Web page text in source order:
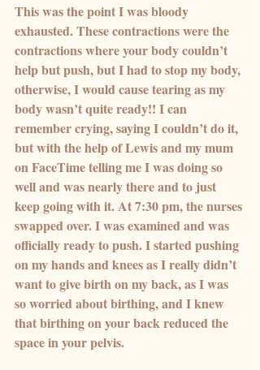
This was the point I was bloody
exhausted. These contractions were the
contractions where your body couldn’t
help but push, but I had to stop my body,
otherwise, I would cause tearing as my
body wasn’t quite ready!! I can
remember crying, saying I couldn’t do it,
but with the help of Lewis and my mum
on FaceTime telling me I was doing so
well and was nearly there and to just
keep going with it. At 7:30 pm, the nurses
swapped over. I was examined and was
officially ready to push. I started pushing
on my hands and knees as I really didn’t
want to give birth on my back, as I was
so worried about birthing, and I knew
that birthing on your back reduced the
space in your pelvis.